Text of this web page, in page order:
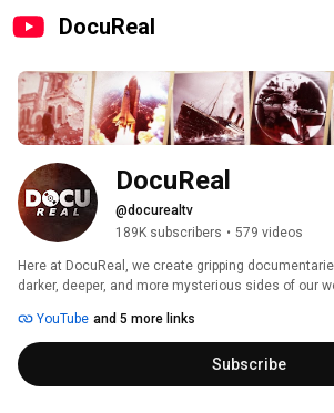
DocuReal
DocuReal
@docurealtv
189K subscribers • 579 videos
Here at DocuReal, we create gripping
darker, deeper, and more mysterious sides of our
news investigations — our content dives into the
human stories that shape our reality.
YouTube and 5 more links
Subscribe